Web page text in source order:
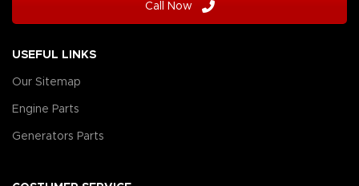
Call Now
USEFUL LINKS
Our Sitemap
Engine Parts
Generators Parts